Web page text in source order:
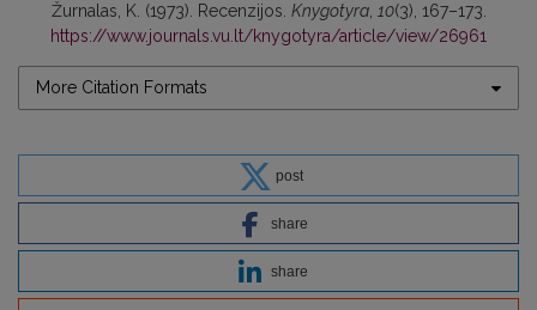
Žurnalas, K. (1973). Recenzijos. Knygotyra, 10(3), 167–173.
https://www.journals.vu.lt/knygotyra/article/view/26961
More Citation Formats
post
share
share